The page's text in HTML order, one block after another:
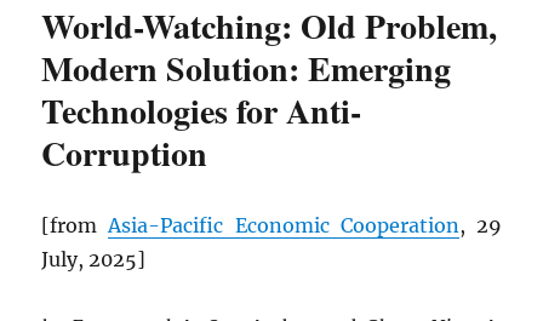
World-Watching: Old Problem,
Modern Solution: Emerging
Technologies for Anti-
Corruption
[fromAsia-Pacific Economic Cooperation, 29
July, 2025]